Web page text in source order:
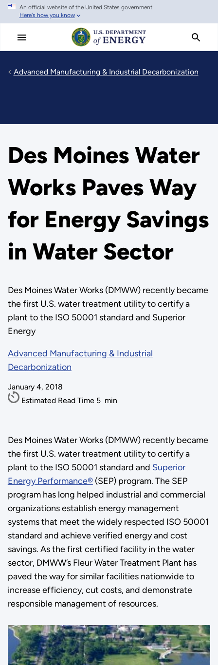
Skip
main
An official website of the United States government
Here's how you know
Advanced Manufacturing & Industrial Decarbonization
Des Moines Water
Works Paves Way
for Energy Savings
in Water Sector
Des Moines Water Works (DMWW) recently became
the first U.S. water treatment utility to certify a
plant to the ISO 50001 standard and Superior
Energy
Advanced Manufacturing & Industrial
Decarbonization
January 4, 2018
Estimated Read Time 5 min
Des Moines Water Works (DMWW) recently became
the first U.S. water treatment utility to certify a
plant to the ISO 50001 standard and Superior
Energy Performance®(SEP) program. The SEP
program has long helped industrial and commercial
organizations establish energy management
systems that meet the widely respected ISO 50001
standard and achieve verified energy and cost
savings. As the first certified facility in the water
sector, DMWW’s Fleur Water Treatment Plant has
paved the way for similar facilities nationwide to
increase efficiency, cut costs, and demonstrate
responsible management of resources.